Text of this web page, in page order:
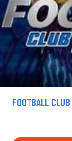
FOOTBALL